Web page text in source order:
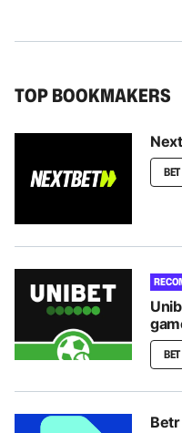
TOP BOOKMAKERS